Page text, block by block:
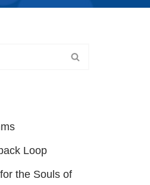
Loop
the Souls of